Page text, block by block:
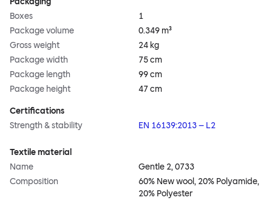
Boxes
1
Package volume
0.349 m³
Gross weight
24 kg
Package width
75 cm
Package length
99 cm
Package height
47 cm
Certifications
Strength & stability
EN 16139:2013 – L2
Textile material
Name
Gentle 2, 0733
Composition
60% New wool, 20% Polyamide,
20% Polyester